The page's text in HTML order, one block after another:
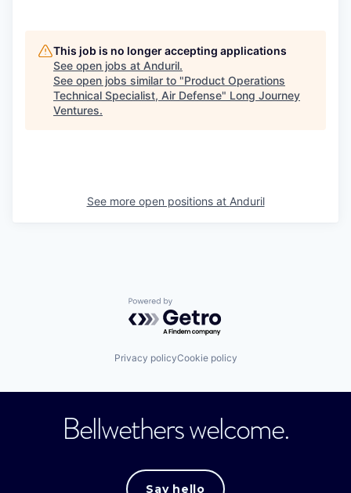
This job is no longer accepting applications
See open jobs at Anduril.
See open jobs similar to "Product Operations
Technical Specialist, Air Defense" Long Journey
Ventures.
See more open positions at Anduril
Powered by Getro.com
Privacy policyCookie policy
Bellwethers welcome.
Say hello